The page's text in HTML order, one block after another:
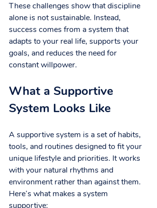
These challenges show that discipline
alone is not sustainable. Instead,
success comes from a system that
adapts to your real life, supports your
goals, and reduces the need for
constant willpower.
What a Supportive
System Looks Like
A supportive system is a set of habits,
tools, and routines designed to fit your
unique lifestyle and priorities. It works
with your natural rhythms and
environment rather than against them.
Here’s what makes a system
supportive: